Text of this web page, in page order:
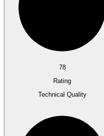
78
Rating
Technical Quality